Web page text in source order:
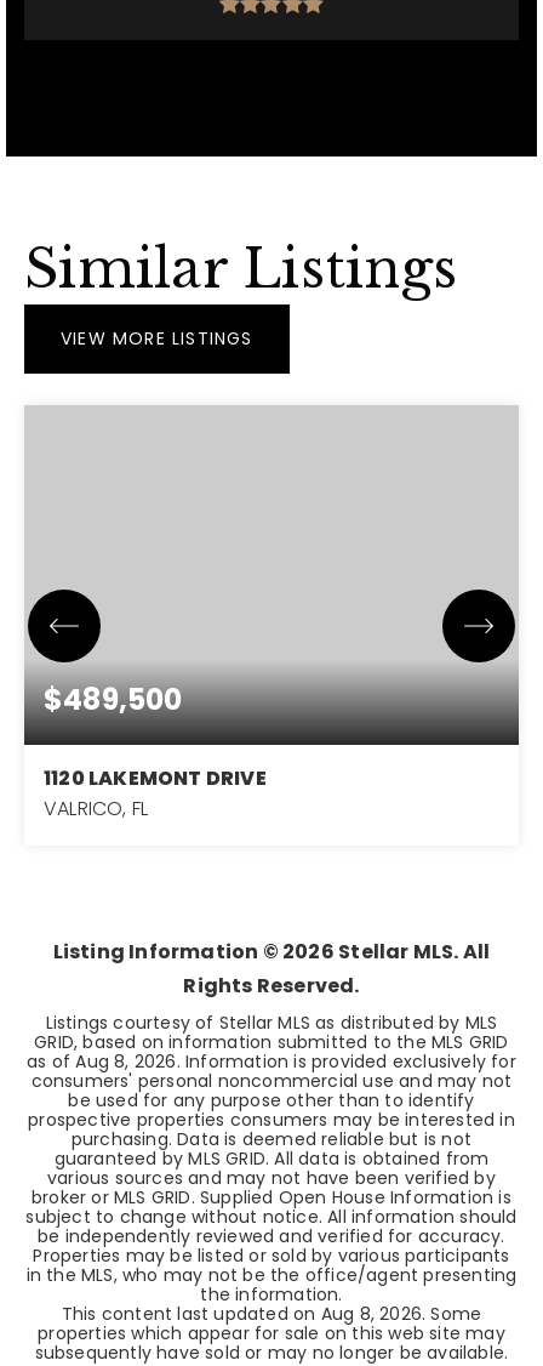
Similar Listings
VIEW MORE LISTINGS
$489,500
1120 LAKEMONT DRIVE
VALRICO, FL
Listing Information © 2026 Stellar MLS. All
Rights Reserved.
Listings courtesy of Stellar MLS as distributed by MLS
GRID, based on information submitted to the MLS GRID
as ofAug 8, 2026. Information is provided exclusively for
consumers' personal noncommercial use and may not
be used for any purpose other than to identify
prospective properties consumers may be interested in
purchasing. Data is deemed reliable but is not
guaranteed by MLS GRID. All data is obtained from
various sources and may not have been verified by
broker or MLS GRID. Supplied Open House Information is
subject to change without notice. All information should
be independently reviewed and verified for accuracy.
Properties may be listed or sold by various participants
in the MLS, who may not be the office/agent presenting
the information.
This content last updated on Aug 8, 2026. Some
properties which appear for sale on this web site may
subsequently have sold or may no longer be available.